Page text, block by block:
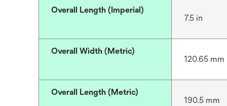
Overall Length (Imperial)
7.5 in
Overall Width (Metric)
120.65 mm
Overall Length (Metric)
190.5 mm